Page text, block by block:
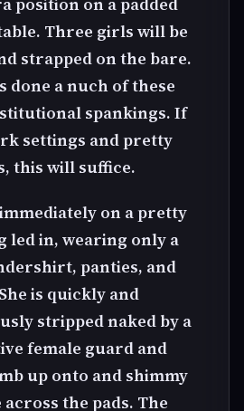
Three girls will be
strapped on the bare.
done a nuch of these
spankings. If
settings and pretty
this will suffice.
on a pretty
led in, wearing only a
panties, and
is quickly and
stripped naked by a
female guard and
up onto and shimmy
the pads. The